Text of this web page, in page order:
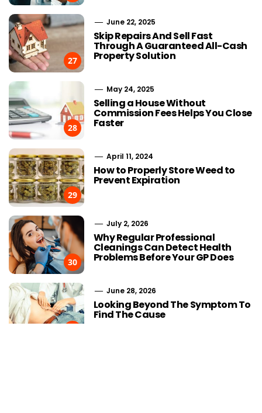
27
June 22, 2025
Skip Repairs And Sell Fast
Through A Guaranteed All-Cash
Property Solution
28
May 24, 2025
Selling a House Without
Commission Fees Helps You Close
Faster
29
April 11, 2024
How to Properly Store Weed to
Prevent Expiration
30
July 2, 2026
Why Regular Professional
Cleanings Can Detect Health
Problems Before Your GP Does
June 28, 2026
Looking Beyond The Symptom To
Find The Cause
Choosing Stairlift Designs
Matching Different Home
Layout Requirements
The Role
SEOWhy